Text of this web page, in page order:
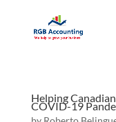
Helping
COVID-19